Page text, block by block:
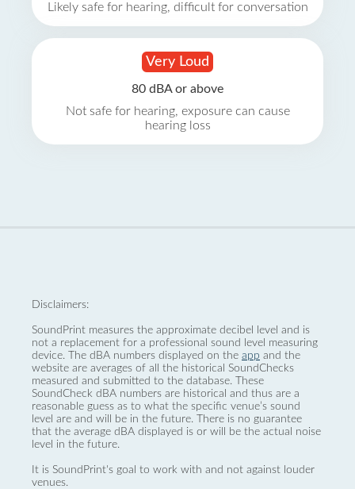
Likely safe for hearing, difficult for conversation
Very Loud
80 dBA or above
Not safe for hearing, exposure can cause
hearing loss
Disclaimers:
SoundPrint measures the approximate decibel level and is
not a replacement for a professional sound level measuring
device. The dBA numbers displayed on the app and the
website are averages of all the historical SoundChecks
measured and submitted to the database. These
SoundCheck dBA numbers are historical and thus are a
reasonable guess as to what the specific venue’s sound
level are and will be in the future. There is no guarantee
that the average dBA displayed is or will be the actual noise
level in the future.
It is SoundPrint's goal to work with and not against louder
venues.